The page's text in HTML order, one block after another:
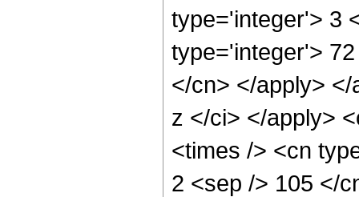
type='integer'> 3
type='integer'>
</cn> </apply>
z </ci> </apply>
<times /> <cn
2 <sep /> 105 </